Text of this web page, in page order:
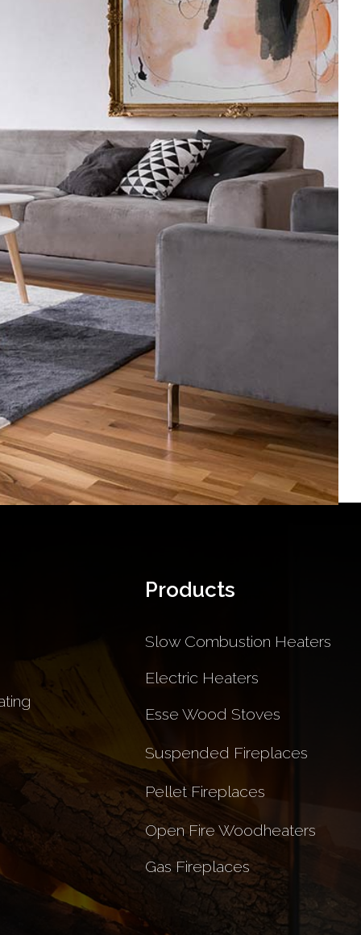
Products
Slow Combustion Heaters
Electric Heaters
Esse Wood Stoves
Suspended Fireplaces
Pellet Fireplaces
Open Fire Woodheaters
Gas Fireplaces